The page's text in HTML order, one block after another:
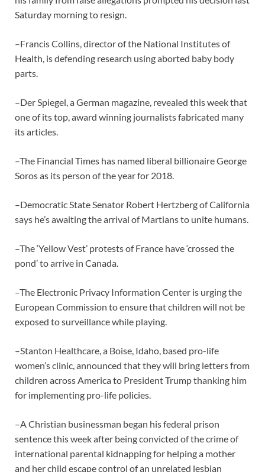
Saturday morning to resign.
–Francis Collins, director of the National Institutes of
Health, is defending research using aborted baby body
parts.
–Der Spiegel, a German magazine, revealed this week that
one of its top, award winning journalists fabricated many
its articles.
–The Financial Times has named liberal billionaire George
Soros as its person of the year for 2018.
–Democratic State Senator Robert Hertzberg of California
says he’s awaiting the arrival of Martians to unite humans.
–The ‘Yellow Vest’ protests of France have ‘crossed the
pond’ to arrive in Canada.
–The Electronic Privacy Information Center is urging the
European Commission to ensure that children will not be
exposed to surveillance while playing.
–Stanton Healthcare, a Boise, Idaho, based pro-life
women’s clinic, announced that they will bring letters from
children across America to President Trump thanking him
for implementing pro-life policies.
–A Christian businessman began his federal prison
sentence this week after being convicted of the crime of
international parental kidnapping for helping a mother
and her child escape control of an unrelated lesbian